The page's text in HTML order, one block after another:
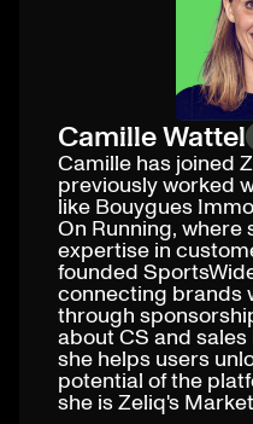
Camille Wattel
Camille has joined
previously worked
like Bouygues
On Running, where
expertise in
founded
connecting brands
through
about CS and
she helps users
potential of the
she is Zeliq's